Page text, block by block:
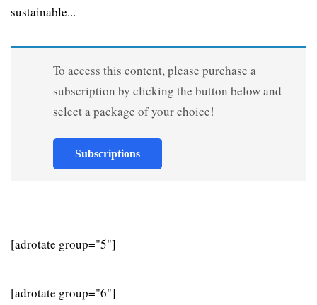
sustainable...
To access this content, please purchase a
subscription by clicking the button below and
select a package of your choice!
Subscriptions
[adrotate group="5"]
[adrotate group="6"]